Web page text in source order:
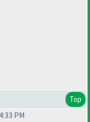
Top
PM